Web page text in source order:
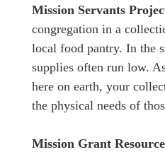
Mission Servants
congregation in a
local food pantry. In the
supplies often run low.
here on earth, your
the physical needs of
Mission Grant